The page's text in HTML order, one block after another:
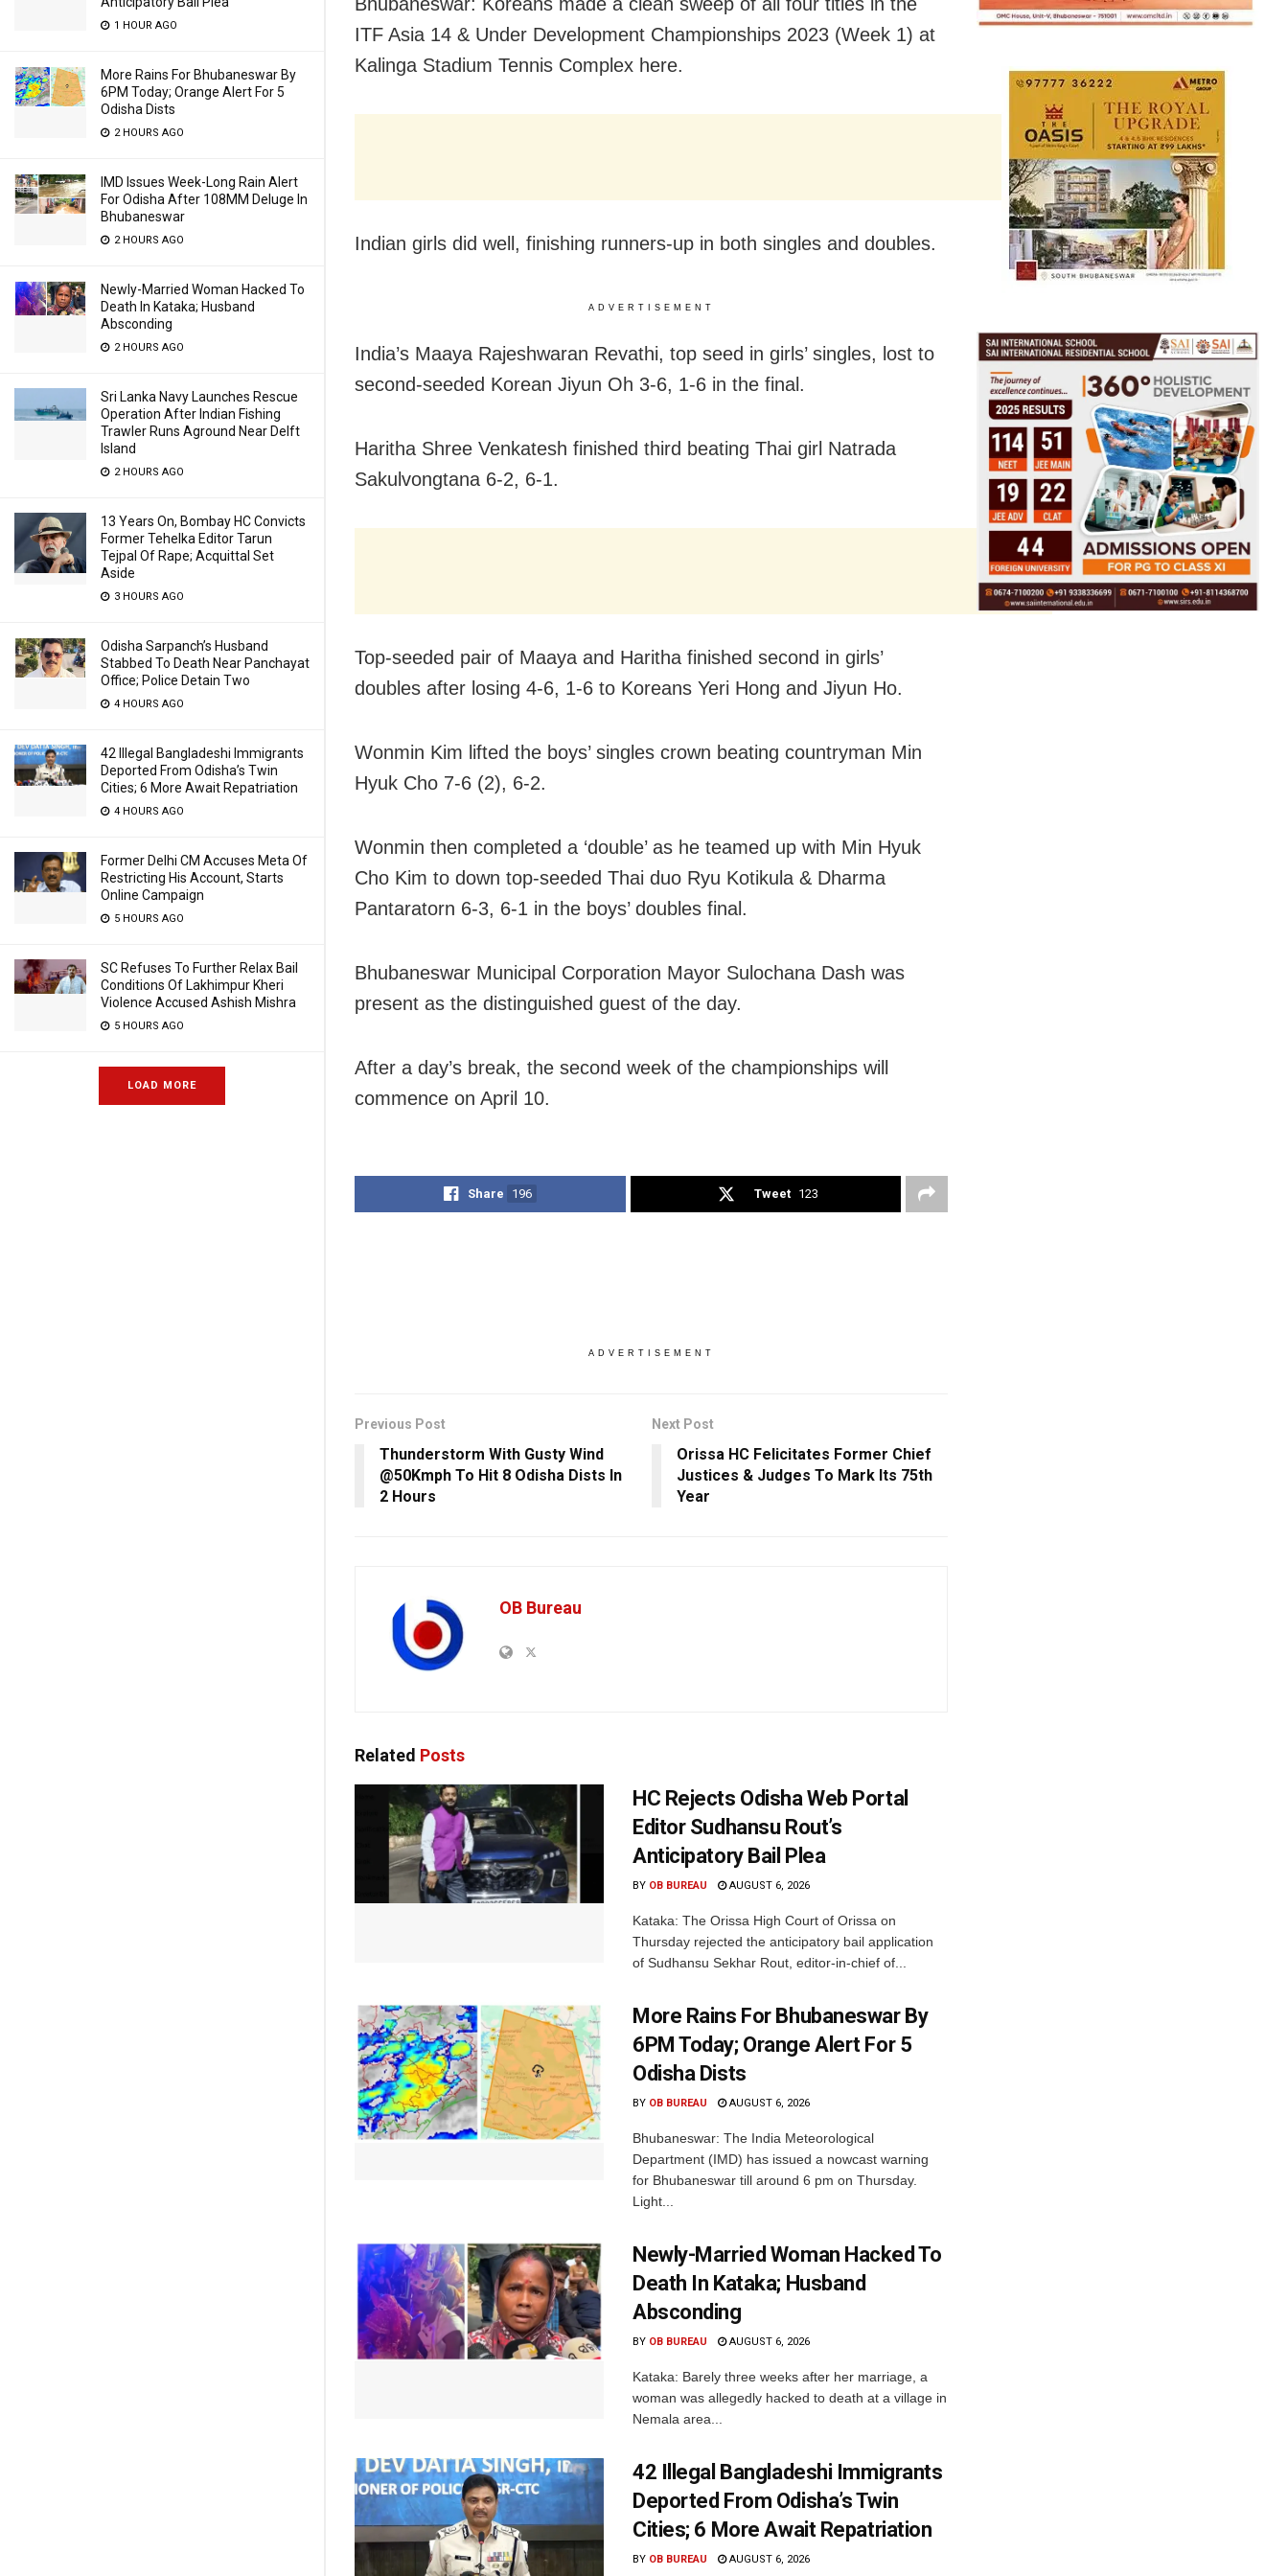
1 HOUR AGO
More Rains For Bhubaneswar By
6PM Today; Orange Alert For 5
Odisha Dists
2 HOURS AGO
IMD Issues Week-Long Rain Alert
For Odisha After 108MM Deluge In
Bhubaneswar
2 HOURS AGO
Newly-Married Woman Hacked To
Death In Kataka; Husband
Absconding
2 HOURS AGO
Sri Lanka Navy Launches Rescue
Operation After Indian Fishing
Trawler Runs Aground Near Delft
Island
2 HOURS AGO
13 Years On, Bombay HC Convicts
Former Tehelka Editor Tarun
Tejpal Of Rape; Acquittal Set
Aside
3 HOURS AGO
Odisha Sarpanch’s Husband
Stabbed To Death Near Panchayat
Office; Police Detain Two
4 HOURS AGO
42 Illegal Bangladeshi Immigrants
Deported From Odisha’s Twin
Cities; 6 More Await Repatriation
4 HOURS AGO
Former Delhi CM Accuses Meta Of
Restricting His Account, Starts
Online Campaign
5 HOURS AGO
SC Refuses To Further Relax Bail
Conditions Of Lakhimpur Kheri
Violence Accused Ashish Mishra
5 HOURS AGO
LOAD MORE
ITF Asia 14 & Under Development Championships 2023 (Week 1) at
Kalinga Stadium Tennis Complex here.
Indian girls did well, finishing runners-up in both singles and doubles.
ADVERTISEMENT
India’s Maaya Rajeshwaran Revathi, top seed in girls’ singles, lost to
second-seeded Korean Jiyun Oh 3-6, 1-6 in the final.
Haritha Shree Venkatesh finished third beating Thai girl Natrada
Sakulvongtana 6-2, 6-1.
Top-seeded pair of Maaya and Haritha finished second in girls’
doubles after losing 4-6, 1-6 to Koreans Yeri Hong and Jiyun Ho.
Wonmin Kim lifted the boys’ singles crown beating countryman Min
Hyuk Cho 7-6 (2), 6-2.
Wonmin then completed a ‘double’ as he teamed up with Min Hyuk
Cho Kim to down top-seeded Thai duo Ryu Kotikula & Dharma
Pantaratorn 6-3, 6-1 in the boys’ doubles final.
Bhubaneswar Municipal Corporation Mayor Sulochana Dash was
present as the distinguished guest of the day.
After a day’s break, the second week of the championships will
commence on April 10.
Share 196 Tweet 123
ADVERTISEMENT
Previous Post
Thunderstorm With Gusty Wind
@50Kmph To Hit 8 Odisha Dists In
2 Hours
Next Post
Orissa HC Felicitates Former Chief
Justices & Judges To Mark Its 75th
Year
OB Bureau
Related Posts
HC Rejects Odisha Web Portal
Editor Sudhansu Rout’s
Anticipatory Bail Plea
BY OB BUREAU AUGUST 6, 2026
Kataka: The Orissa High Court of Orissa on
Thursday rejected the anticipatory bail application
of Sudhansu Sekhar Rout, editor-in-chief of...
More Rains For Bhubaneswar By
6PM Today; Orange Alert For 5
Odisha Dists
BY OB BUREAU AUGUST 6, 2026
Bhubaneswar: The India Meteorological
Department (IMD) has issued a nowcast warning
for Bhubaneswar till around 6 pm on Thursday.
Light...
Newly-Married Woman Hacked To
Death In Kataka; Husband
Absconding
BY OB BUREAU AUGUST 6, 2026
Kataka: Barely three weeks after her marriage, a
woman was allegedly hacked to death at a village in
Nemala area...
42 Illegal Bangladeshi Immigrants
Deported From Odisha’s Twin
Cities; 6 More Await Repatriation
BY OB BUREAU AUGUST 6, 2026